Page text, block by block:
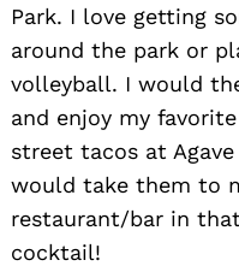
Park. I love getting
around the park or
volleyball. I would
and enjoy my
street tacos at
would take them to
restaurant/bar in
cocktail!
Search